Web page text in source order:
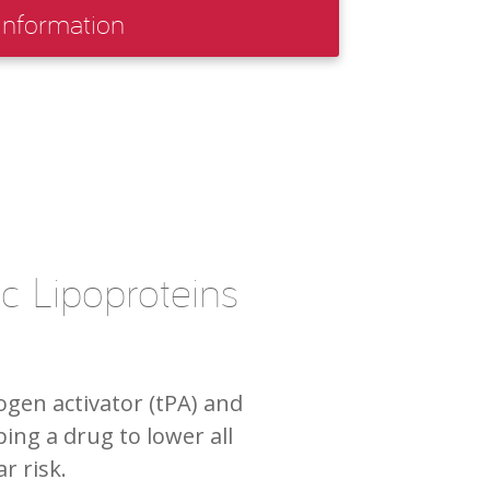
Lipoproteins
activator (tPA) and
a drug to lower all
risk.